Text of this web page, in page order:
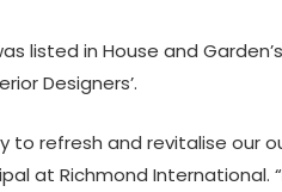
listed in House and
Designers’.
to refresh and revitalise our
at Richmond International.